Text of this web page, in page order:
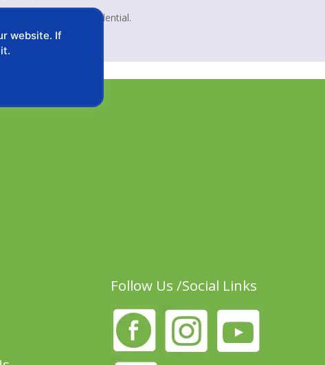
be kept strictly confidential.
Follow Us /Social Links
website. If